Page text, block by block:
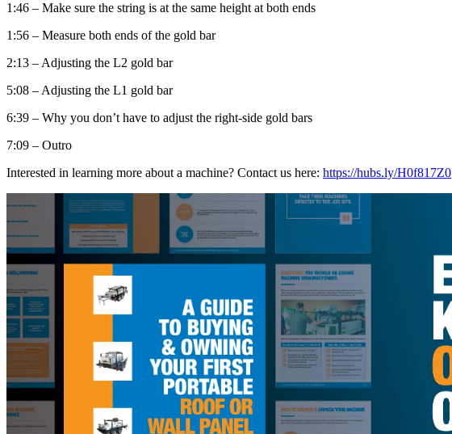
1:46 – Make sure the string is at the same height at both ends
1:56 – Measure both ends of the gold bar
2:13 – Adjusting the L2 gold bar
5:08 – Adjusting the L1 gold bar
6:39 – Why you don’t have to adjust the right-side gold bars
7:09 – Outro
Interested in learning more about a machine? Contact us here: https://hubs.ly/H0f817Z0